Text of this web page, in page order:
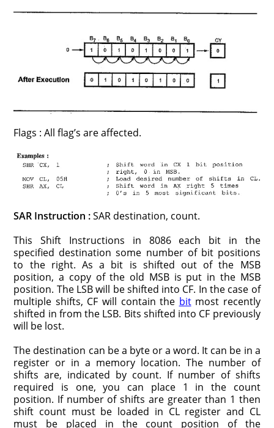
Flags : All flag’s are affected.
SAR Instruction :SAR destination, count.
This Shift Instructions in 8086 each bit in the
specified destination some number of bit positions
to the right. As a bit is shifted out of the MSB
position, a copy of the old MSB is put in the MSB
position. The LSB will be shifted into CF. In the case of
multiple shifts, CF will contain the bitmost recently
shifted in from the LSB. Bits shifted into CF previously
will be lost.
The destination can be a byte or a word. It can be in a
register or in a memory location. The number of
shifts are, indicated by count. If number of shifts
required is one, you can place 1 in the count
position. If number of shifts are greater than 1 then
shift count must be loaded in CL register and CL
must be placed in the count position of the